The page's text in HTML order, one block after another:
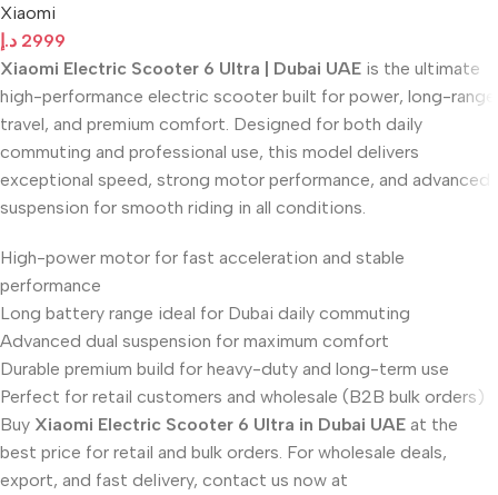
Xiaomi
2999 د.إ
Xiaomi Electric Scooter 6 Ultra | Dubai UAE is the ultimate
high-performance electric scooter built for power, long-range
travel, and premium comfort. Designed for both daily
commuting and professional use, this model delivers
exceptional speed, strong motor performance, and advanced
suspension for smooth riding in all conditions.
High-power motor for fast acceleration and stable
performance
Long battery range ideal for Dubai daily commuting
Advanced dual suspension for maximum comfort
Durable premium build for heavy-duty and long-term use
Perfect for retail customers and wholesale (B2B bulk orders)
Buy Xiaomi Electric Scooter 6 Ultra in Dubai UAE at the
best price for retail and bulk orders. For wholesale deals,
export, and fast delivery, contact us now at